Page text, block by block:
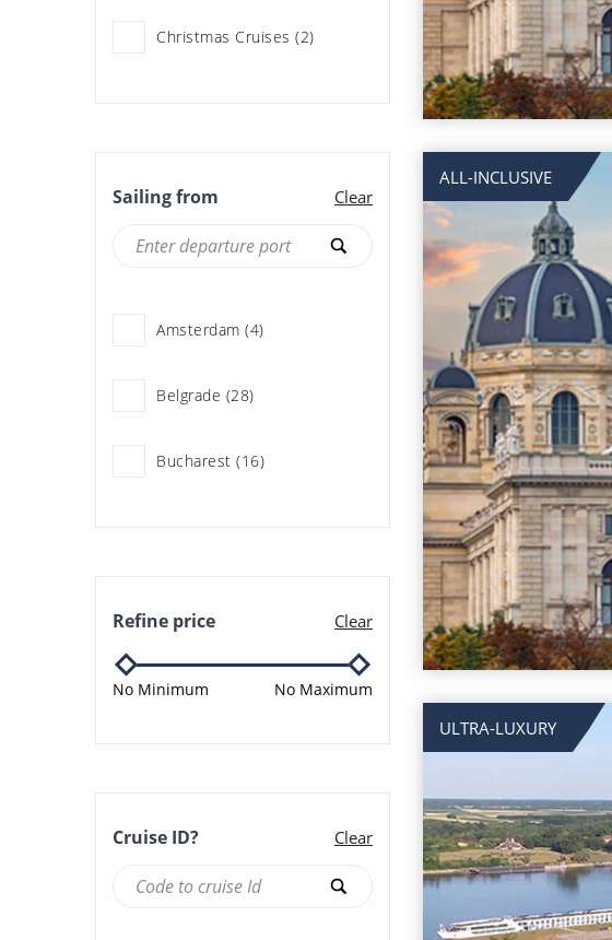
Christmas Cruises (2)
Sailing from Clear
Amsterdam (4)
Belgrade (28)
Bucharest (16)
Refine price Clear
No Minimum No Maximum
Cruise ID? Clear
ALL-INCLUSIVE
ULTRA-LUXURY